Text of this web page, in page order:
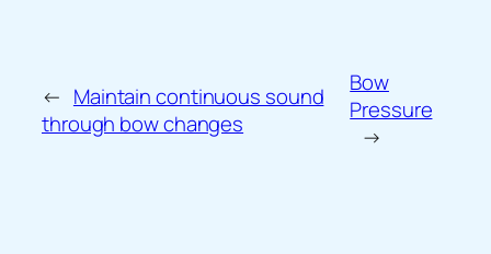
← Maintain continuous sound
through bow changes
Bow
Pressure
→